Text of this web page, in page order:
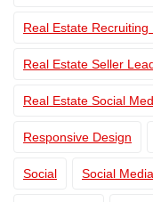
Real Estate Recruiting
Real Estate Seller
Real Estate Social
Responsive Design
Social Social Media